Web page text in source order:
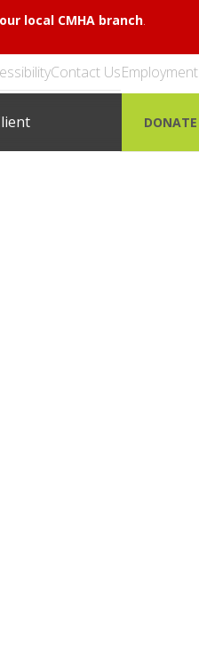
local CMHA branch.
Contact UsEmployment
DONATE